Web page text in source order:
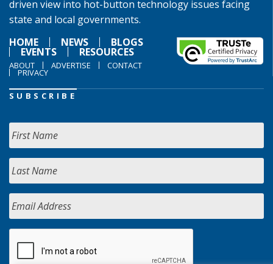
driven view into hot-button technology issues facing
state and local governments.
HOME
NEWS BLOGS
EVENTS RESOURCES
ABOUT ADVERTISE CONTACT
PRIVACY
SUBSCRIBE